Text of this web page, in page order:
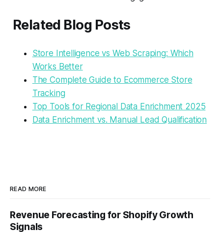
Related Blog Posts
Store Intelligence vs Web Scraping: Which
Works Better
The Complete Guide to Ecommerce Store
Tracking
Top Tools for Regional Data Enrichment 2025
Data Enrichment vs. Manual Lead Qualification
READ MORE
Revenue Forecasting for Shopify Growth
Signals